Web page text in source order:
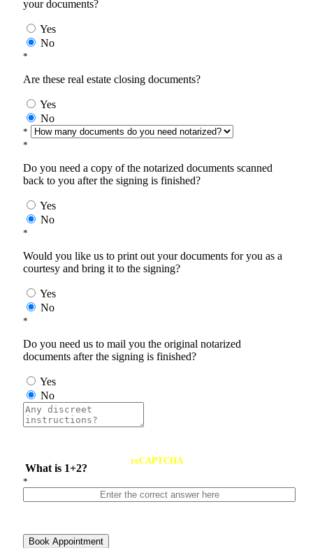
your documents?
Yes
No
*
Are these real estate closing documents?
Yes
No
*
*
Do you need a copy of the notarized documents scanned
back to you after the signing is finished?
Yes
No
*
Would you like us to print out your documents for you as a
courtesy and bring it to the signing?
Yes
No
*
Do you need us to mail you the original notarized
documents after the signing is finished?
Yes
No
What is 1+2?
reCAPTCHA
*
Book Appointment